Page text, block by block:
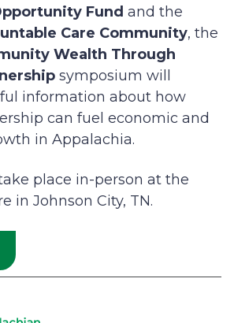
Fund and the
Care Community, the
Wealth Through
symposium will
information about how
can fuel economic and
in Appalachia.
place in-person at the
in Johnson City, TN.